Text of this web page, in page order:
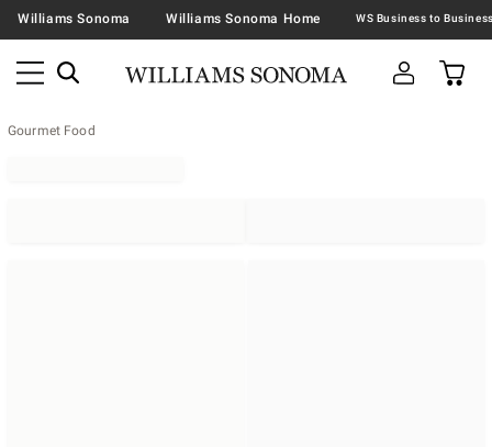
Williams Sonoma Williams Sonoma Home
Gourmet Food